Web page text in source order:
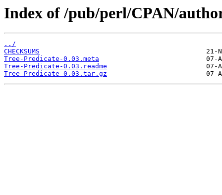
Index of /pub/perl/CPAN/
../
CHECKSUMS
Tree-Predicate-0.03.meta
Tree-Predicate-0.03.readme
Tree-Predicate-0.03.tar.gz